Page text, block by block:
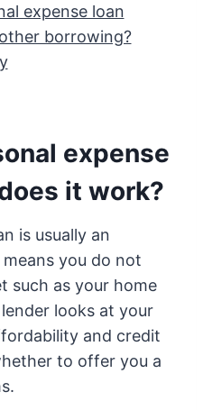
expense loan
borrowing?
expense
it work?
is usually an
you do not
such as your home
looks at your
and credit
to offer you a